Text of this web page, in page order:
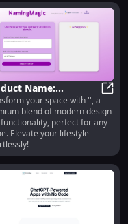
AI Business Platform
Name:
Design,
Quality,
Price
your space with '', a
blend of modern design
perfect for any
Elevate your lifestyle